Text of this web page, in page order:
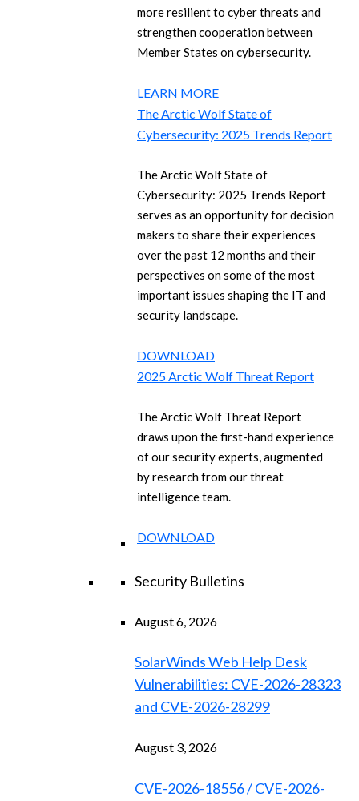
more resilient to cyber threats and
strengthen cooperation between
Member States on cybersecurity.
LEARN MORE
The Arctic Wolf State of
Cybersecurity: 2025 Trends Report
The Arctic Wolf State of
Cybersecurity: 2025 Trends Report
serves as an opportunity for decision
makers to share their experiences
over the past 12 months and their
perspectives on some of the most
important issues shaping the IT and
security landscape.
DOWNLOAD
2025 Arctic Wolf Threat Report
The Arctic Wolf Threat Report
draws upon the first-hand experience
of our security experts, augmented
by research from our threat
intelligence team.
DOWNLOAD
Security Bulletins
August 6, 2026
SolarWinds Web Help Desk
Vulnerabilities: CVE-2026-28323
and CVE-2026-28299
August 3, 2026
CVE-2026-18556 / CVE-2026-